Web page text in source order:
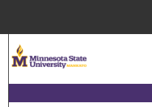
Browse